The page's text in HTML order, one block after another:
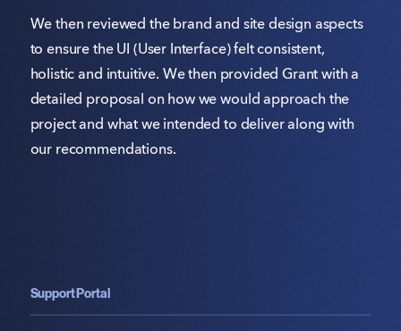
We then reviewed the brand and site design aspects
to ensure the UI (User Interface) felt consistent,
holistic and intuitive. We then provided Grant with a
detailed proposal on how we would approach the
project and what we intended to deliver along with
our recommendations.
Support Portal